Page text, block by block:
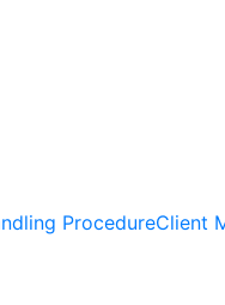
ProcedureClient